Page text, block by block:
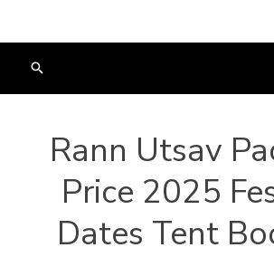
Rann Utsav
Price 2025
Dates Tent